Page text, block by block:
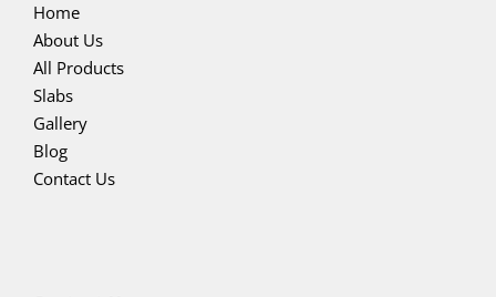
Home
About Us
All Products
Slabs
Gallery
Blog
Contact Us